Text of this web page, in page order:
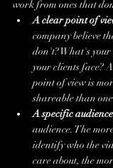
work from ones that
A clear point of
company believe
don't? What's
your clients face?
point of view is
shareable than
A specific
audience. The
identify who the
care about, the